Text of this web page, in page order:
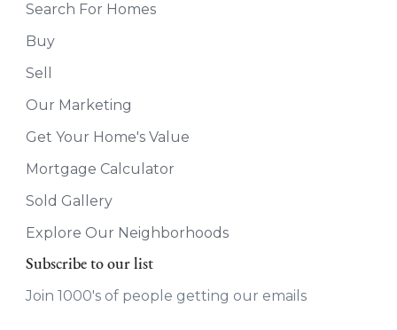
Search For Homes
Buy
Sell
Our Marketing
Get Your Home's Value
Mortgage Calculator
Sold Gallery
Explore Our Neighborhoods
Subscribe to our list
Join 1000's of people getting our emails